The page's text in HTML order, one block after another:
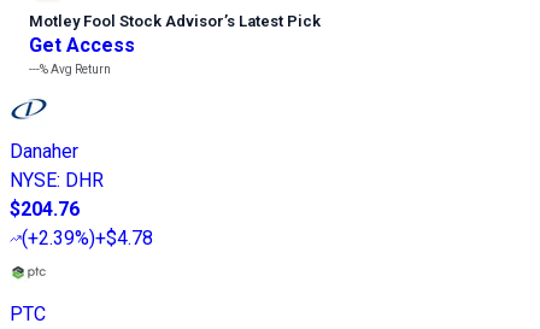
Motley Fool Stock Advisor’s Latest Pick
Get Access
---%Avg Return
Danaher
NYSE: DHR
$204.76
(+2.39%)+$4.78
PTC